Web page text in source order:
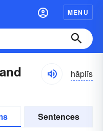
MENU
hăplĭs
Sentences